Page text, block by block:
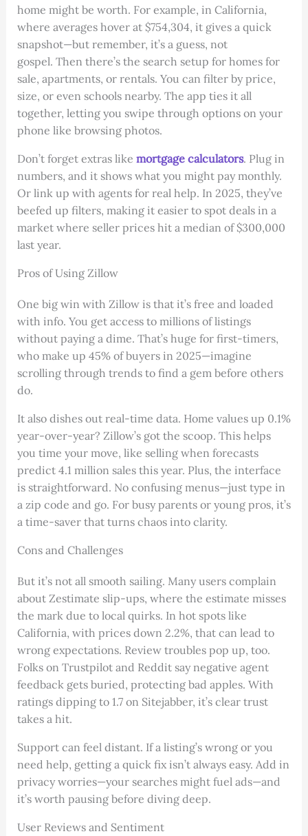
home might be worth. For example, in California,
where averages hover at $754,304, it gives a quick
snapshot—but remember, it’s a guess, not
gospel. Then there’s the search setup for homes for
sale, apartments, or rentals. You can filter by price,
size, or even schools nearby. The app ties it all
together, letting you swipe through options on your
phone like browsing photos.
Don’t forget extras like mortgage calculators. Plug in
numbers, and it shows what you might pay monthly.
Or link up with agents for real help. In 2025, they’ve
beefed up filters, making it easier to spot deals in a
market where seller prices hit a median of $300,000
last year.
Pros of Using Zillow
One big win with Zillow is that it’s free and loaded
with info. You get access to millions of listings
without paying a dime. That’s huge for first-timers,
who make up 45% of buyers in 2025—imagine
scrolling through trends to find a gem before others
do.
It also dishes out real-time data. Home values up 0.1%
year-over-year? Zillow’s got the scoop. This helps
you time your move, like selling when forecasts
predict 4.1 million sales this year. Plus, the interface
is straightforward. No confusing menus—just type in
a zip code and go. For busy parents or young pros, it’s
a time-saver that turns chaos into clarity.
Cons and Challenges
But it’s not all smooth sailing. Many users complain
about Zestimate slip-ups, where the estimate misses
the mark due to local quirks. In hot spots like
California, with prices down 2.2%, that can lead to
wrong expectations. Review troubles pop up, too.
Folks on Trustpilot and Reddit say negative agent
feedback gets buried, protecting bad apples. With
ratings dipping to 1.7 on Sitejabber, it’s clear trust
takes a hit.
Support can feel distant. If a listing’s wrong or you
need help, getting a quick fix isn’t always easy. Add in
privacy worries—your searches might fuel ads—and
it’s worth pausing before diving deep.
User Reviews and Sentiment